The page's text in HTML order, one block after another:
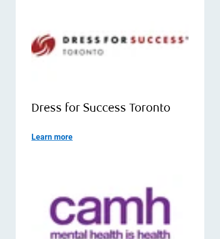
Dress for Success Toronto
Learn more